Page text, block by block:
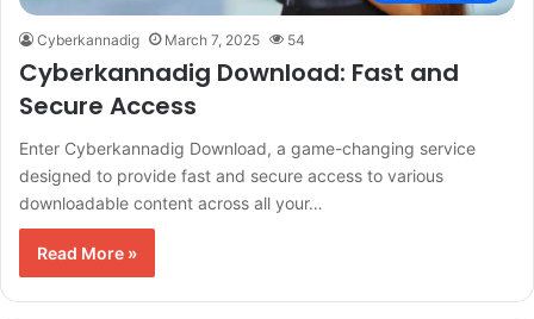
Cyberkannadig March 7, 2025 54
Cyberkannadig Download: Fast and
Secure Access
Enter Cyberkannadig Download, a game-changing service
designed to provide fast and secure access to various
downloadable content across all your…
Read More »